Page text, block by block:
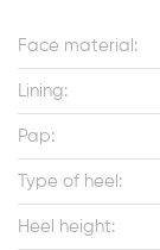
Face material:
Lining:
Pap:
Type of heel:
Heel height: